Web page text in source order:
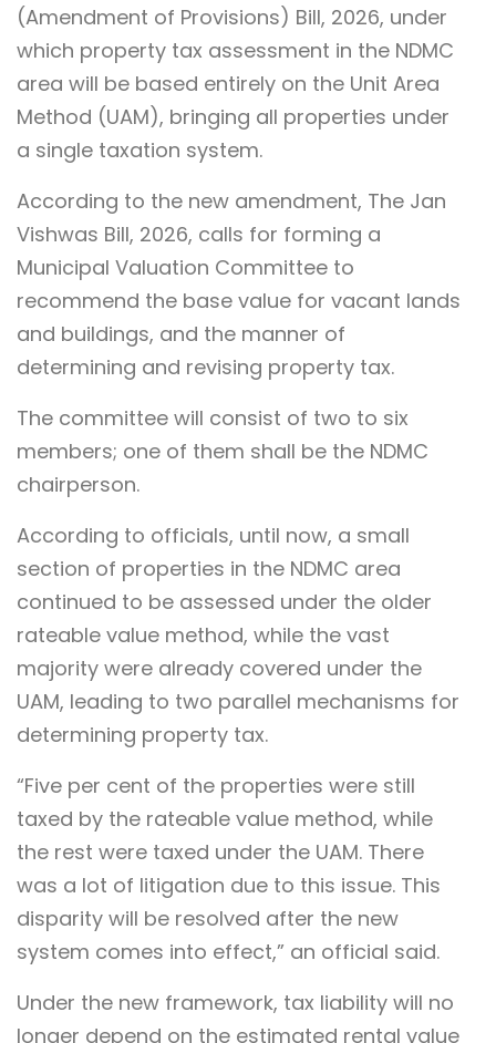
(Amendment of Provisions) Bill, 2026, under
which property tax assessment in the NDMC
area will be based entirely on the Unit Area
Method (UAM), bringing all properties under
a single taxation system.
According to the new amendment, The Jan
Vishwas Bill, 2026, calls for forming a
Municipal Valuation Committee to
recommend the base value for vacant lands
and buildings, and the manner of
determining and revising property tax.
The committee will consist of two to six
members; one of them shall be the NDMC
chairperson.
According to officials, until now, a small
section of properties in the NDMC area
continued to be assessed under the older
rateable value method, while the vast
majority were already covered under the
UAM, leading to two parallel mechanisms for
determining property tax.
“Five per cent of the properties were still
taxed by the rateable value method, while
the rest were taxed under the UAM. There
was a lot of litigation due to this issue. This
disparity will be resolved after the new
system comes into effect,” an official said.
Under the new framework, tax liability will no
longer depend on the estimated rental value